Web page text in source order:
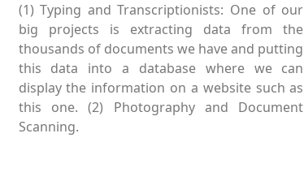
(1) Typing and Transcriptionists: One of our
big projects is extracting data from the
thousands of documents we have and putting
this data into a database where we can
display the information on a website such as
this one. (2) Photography and Document
Scanning.